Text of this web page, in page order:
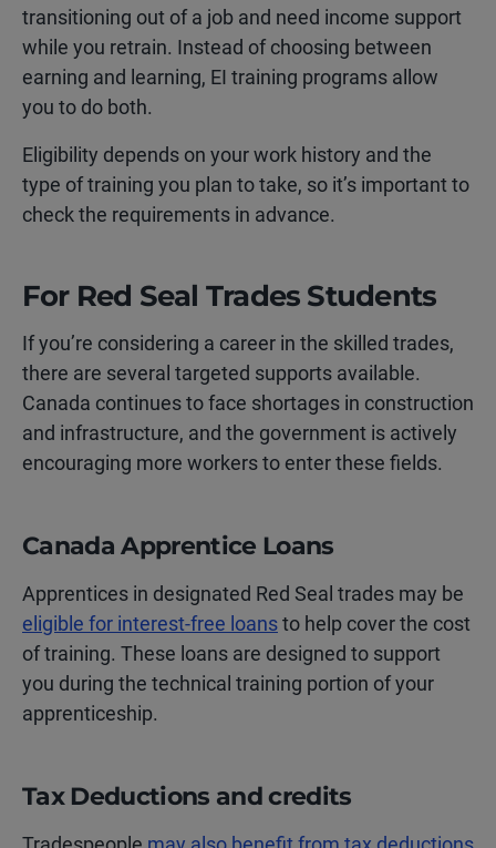
transitioning out of a job and need income support
while you retrain. Instead of choosing between
earning and learning, EI training programs allow
you to do both.
Eligibility depends on your work history and the
type of training you plan to take, so it’s important to
check the requirements in advance.
For Red Seal Trades Students
If you’re considering a career in the skilled trades,
there are several targeted supports available.
Canada continues to face shortages in construction
and infrastructure, and the government is actively
encouraging more workers to enter these fields.
Canada Apprentice Loans
Apprentices in designated Red Seal trades may be
eligible for interest-free loansto help cover the cost
of training. These loans are designed to support
you during the technical training portion of your
apprenticeship.
Tax Deductions and credits